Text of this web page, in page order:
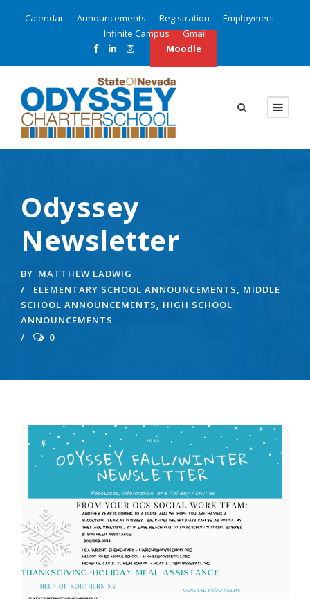
Calendar Announcements Registration
Employment
Infinite Campus
Gmail
Moodle
Odyssey
Newsletter
BY MATTHEW LADWIG
ELEMENTARY SCHOOL ANNOUNCEMENTS, MIDDLE
SCHOOL ANNOUNCEMENTS, HIGH SCHOOL
ANNOUNCEMENTS
0